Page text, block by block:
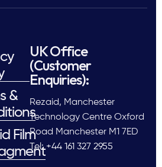
&
Film
UK Office
(Customer
Enquiries):
Rezaid, Manchester
Technology Centre Oxford
Road Manchester M1 7ED
Tel: +44 161 327 2955